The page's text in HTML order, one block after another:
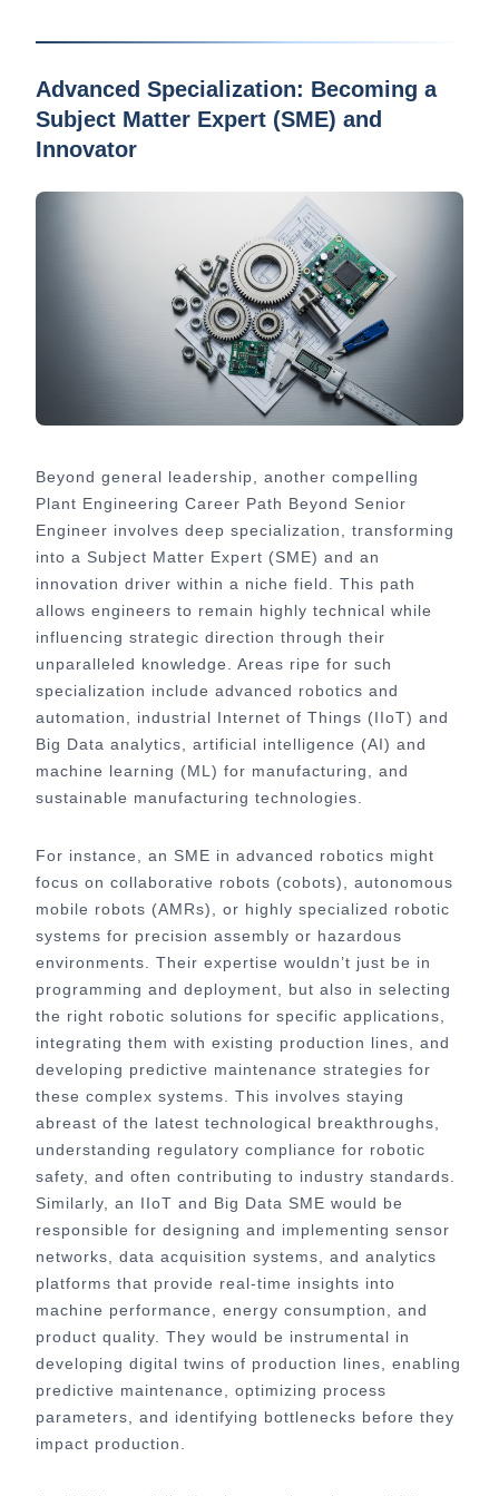
Advanced Specialization: Becoming a
Subject Matter Expert (SME) and
Innovator
Beyond general leadership, another compelling
Plant Engineering Career Path Beyond Senior
Engineer involves deep specialization, transforming
into a Subject Matter Expert (SME) and an
innovation driver within a niche field. This path
allows engineers to remain highly technical while
influencing strategic direction through their
unparalleled knowledge. Areas ripe for such
specialization include advanced robotics and
automation, industrial Internet of Things (IIoT) and
Big Data analytics, artificial intelligence (AI) and
machine learning (ML) for manufacturing, and
sustainable manufacturing technologies.
For instance, an SME in advanced robotics might
focus on collaborative robots (cobots), autonomous
mobile robots (AMRs), or highly specialized robotic
systems for precision assembly or hazardous
environments. Their expertise wouldn’t just be in
programming and deployment, but also in selecting
the right robotic solutions for specific applications,
integrating them with existing production lines, and
developing predictive maintenance strategies for
these complex systems. This involves staying
abreast of the latest technological breakthroughs,
understanding regulatory compliance for robotic
safety, and often contributing to industry standards.
Similarly, an IIoT and Big Data SME would be
responsible for designing and implementing sensor
networks, data acquisition systems, and analytics
platforms that provide real-time insights into
machine performance, energy consumption, and
product quality. They would be instrumental in
developing digital twins of production lines, enabling
predictive maintenance, optimizing process
parameters, and identifying bottlenecks before they
impact production.